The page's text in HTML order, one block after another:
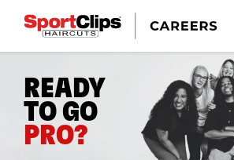
READY
TO GO
PRO?